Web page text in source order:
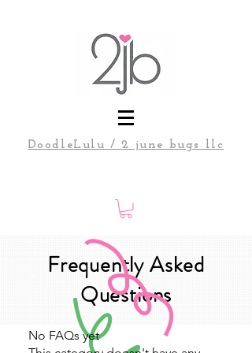
DoodleLulu / 2 june bugs llc
Frequently Asked
Questions
No FAQs yet